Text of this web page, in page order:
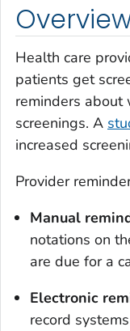
Health care
patients get
reminders about
screenings. A
increased
Provider
Manual
notations on
are due for a
Electronic
record